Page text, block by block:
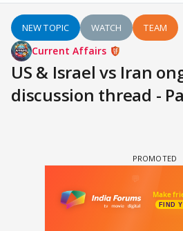
NEW TOPIC WATCH TEAM
Current Affairs
US & Israel vs Iran
discussion thread -